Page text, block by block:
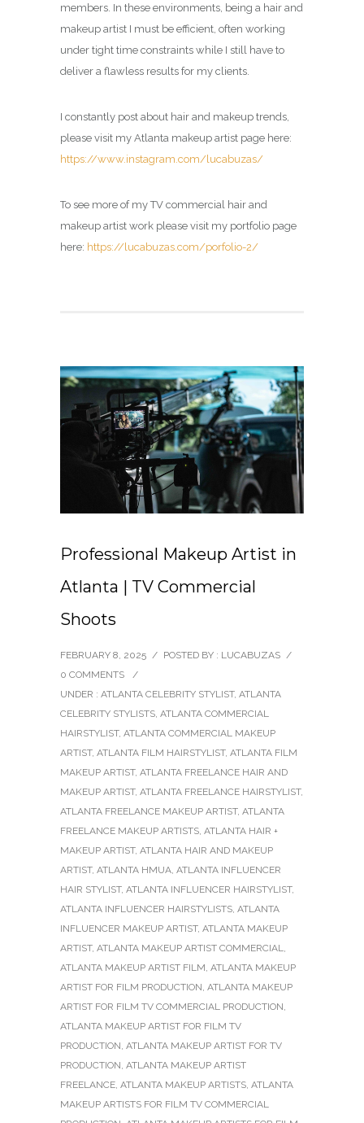
members. In these environments, being a hair and
makeup artist I must be efficient, often working
under tight time constraints while I still have to
deliver a flawless results for my clients.
I constantly post about hair and makeup trends,
please visit my Atlanta makeup artist page here:
https://www.instagram.com/lucabuzas/
To see more of my TV commercial hair and
makeup artist work please visit my portfolio page
here: https://lucabuzas.com/porfolio-2/
Professional Makeup Artist in
Atlanta | TV Commercial
Shoots
FEBRUARY 8, 2025 / POSTED BY : LUCABUZAS /
0 COMMENTS
/
UNDER : ATLANTA CELEBRITY STYLIST, ATLANTA
CELEBRITY STYLISTS, ATLANTA COMMERCIAL
HAIRSTYLIST, ATLANTA COMMERCIAL MAKEUP
ARTIST, ATLANTA FILM HAIRSTYLIST, ATLANTA FILM
MAKEUP ARTIST, ATLANTA FREELANCE HAIR AND
MAKEUP ARTIST, ATLANTA FREELANCE HAIRSTYLIST,
ATLANTA FREELANCE MAKEUP ARTIST, ATLANTA
FREELANCE MAKEUP ARTISTS, ATLANTA HAIR +
MAKEUP ARTIST, ATLANTA HAIR AND MAKEUP
ARTIST, ATLANTA HMUA, ATLANTA INFLUENCER
HAIR STYLIST, ATLANTA INFLUENCER HAIRSTYLIST,
ATLANTA INFLUENCER HAIRSTYLISTS, ATLANTA
INFLUENCER MAKEUP ARTIST, ATLANTA MAKEUP
ARTIST, ATLANTA MAKEUP ARTIST COMMERCIAL,
ATLANTA MAKEUP ARTIST FILM, ATLANTA MAKEUP
ARTIST FOR FILM PRODUCTION, ATLANTA MAKEUP
ARTIST FOR FILM TV COMMERCIAL PRODUCTION,
ATLANTA MAKEUP ARTIST FOR FILM TV
PRODUCTION, ATLANTA MAKEUP ARTIST FOR TV
PRODUCTION, ATLANTA MAKEUP ARTIST
FREELANCE, ATLANTA MAKEUP ARTISTS, ATLANTA
MAKEUP ARTISTS FOR FILM TV COMMERCIAL